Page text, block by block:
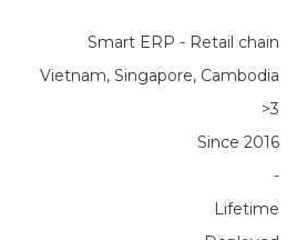
Smart ERP - Retail chain
Vietnam, Singapore, Cambodia
>3
Since 2016
-
Lifetime